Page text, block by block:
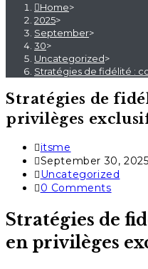
Home>
2025>
September>
30>
Uncategorized>
Stratégies de fidélité :
Stratégies de
privilèges
Post
author:
itsme
Post
published:
September 30, 2025
Post
category:
Uncategorized
Post
0 Comments
Stratégies de
en privilèges